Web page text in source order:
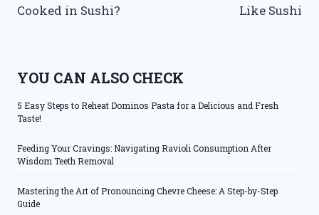
Cooked in Sushi?
Like Sushi
YOU CAN ALSO CHECK
5 Easy Steps to Reheat Dominos Pasta for a Delicious and Fresh
Taste!
Feeding Your Cravings: Navigating Ravioli Consumption After
Wisdom Teeth Removal
Mastering the Art of Pronouncing Chevre Cheese: A Step-by-Step
Guide